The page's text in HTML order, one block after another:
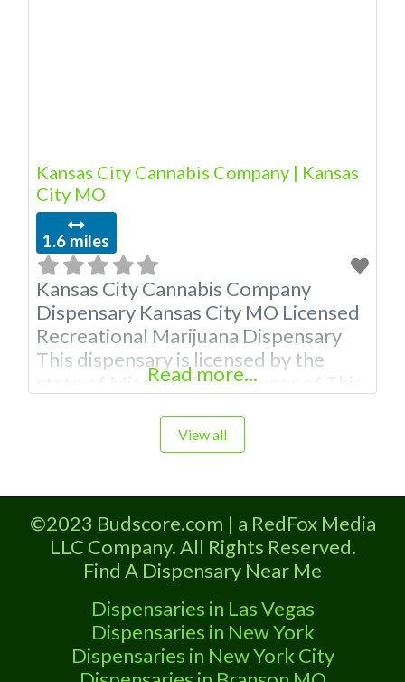
Kansas City Cannabis Company | Kansas
City MO
1.6 miles
Kansas City Cannabis Company
Dispensary Kansas City MO Licensed
Recreational Marijuana Dispensary
This dispensary is licensed by the
state of Missouri Attn: Owner of This
at 866-781-9870 For Premium
Listings with Hours, Photos, Deals,
weed near me and find marijuana
dispensaries near me help site.
Frequently Asked
Read more...
View all
©2023 Budscore.com | a RedFox Media
LLC Company. All Rights Reserved.
Find A Dispensary Near Me
Dispensaries in Las Vegas
Dispensaries in New York
Dispensaries in New York City